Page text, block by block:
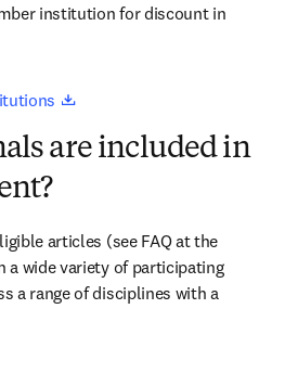
institution for discount in
opens in new tab/window
are included in
articles (see FAQ at the
a wide variety of participating
a range of disciplines with a